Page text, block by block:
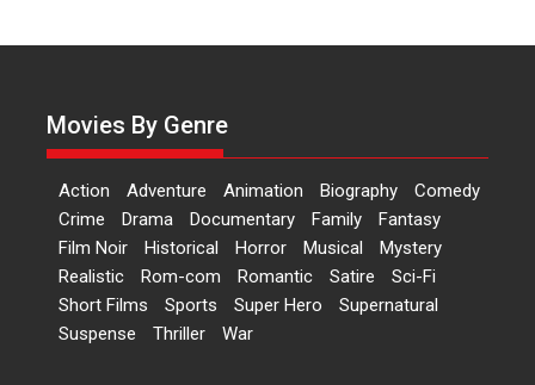
Up and Running (Corren
Film Festivals Indie Films Latest News Top Stories
Hai Jawani Toh Ishq Hona
Hai – movie review
Bidding adieu to direction in
Bollywood films, Hai...
Movies By Genre
Action Adventure Animation Biography
Comedy
Crime
Drama Documentary Family
Fantasy
Film Noir
Historical Horror Musical
Mystery
Realistic
Rom-com Romantic Satire
Sci-Fi
Short Films
Sports Super Hero
Supernatural
Suspense
Thriller War